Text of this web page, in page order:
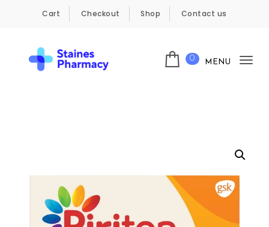
Cart Checkout Shop Contact us
0 MENU